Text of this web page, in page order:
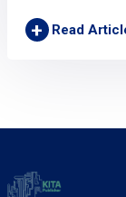
+ Read